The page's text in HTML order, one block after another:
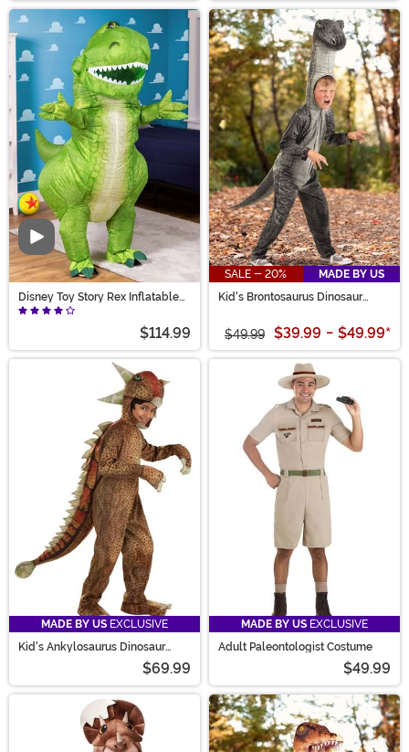
Video
Disney Toy Story Rex Inflatable
Adult Costume
$114.99
SALE - 20%
MADE BY US
Kid's Brontosaurus Dinosaur
$49.99 $39.99 - $49.99*
MADE BY US EXCLUSIVE
Kid's Ankylosaurus Dinosaur
$69.99
MADE BY US EXCLUSIVE
Adult Paleontologist Costume
$49.99